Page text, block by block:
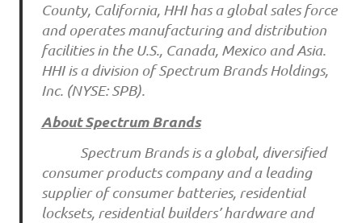
County, California, HHI has a global sales force
and operates manufacturing and distribution
facilities in the U.S., Canada, Mexico and Asia.
HHI is a division of Spectrum Brands Holdings,
Inc. (NYSE: SPB).
About Spectrum Brands
Spectrum Brands is a global, diversified
consumer products company and a leading
supplier of consumer batteries, residential
locksets, residential builders’ hardware and